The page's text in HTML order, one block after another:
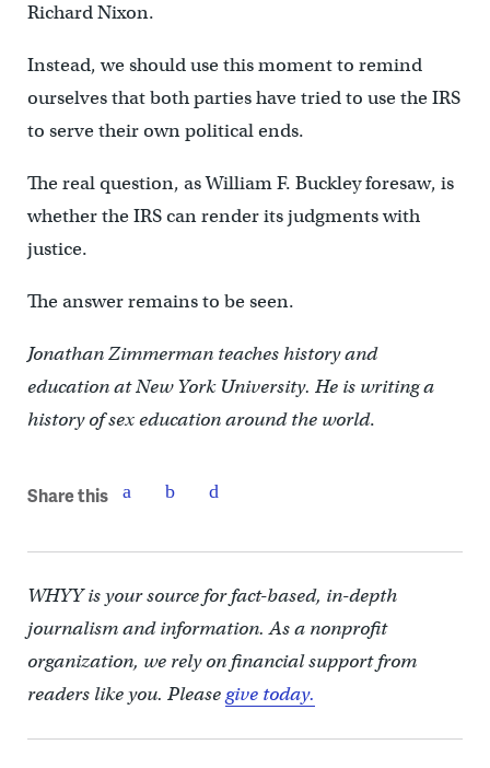
Richard Nixon.
Instead, we should use this moment to remind
ourselves that both parties have tried to use the IRS
to serve their own political ends.
The real question, as William F. Buckley foresaw, is
whether the IRS can render its judgments with
justice.
The answer remains to be seen.
Jonathan Zimmerman teaches history and
education at New York University. He is writing a
history of sex education around the world.
Share this
WHYY is your source for fact-based, in-depth
journalism and information. As a nonprofit
organization, we rely on financial support from
readers like you. Pleasegive today.